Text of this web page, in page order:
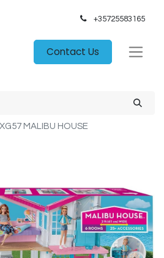
+35725583165​
Contact Us
MALIBU HOUSE